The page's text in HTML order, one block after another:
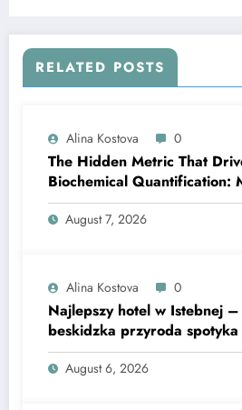
RELATED POSTS
Alina Kostova 0
The Hidden Metric That
Biochemical Quantification:
Extinction Coefficient
August 7, 2026
Alina Kostova 0
Najlepszy hotel w Istebnej
beskidzka przyroda spotyka
lawendową magią
August 6, 2026